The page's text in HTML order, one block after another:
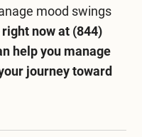
mood swings
now at (844)
help you manage
journey toward